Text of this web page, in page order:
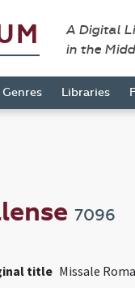
A Digital
in the
Genres Libraries
7096
title Missale